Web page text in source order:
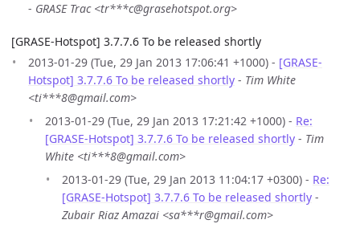
- GRASE Trac <tr***c@grasehotspot.org>
[GRASE-Hotspot] 3.7.7.6 To be released shortly
2013-01-29 (Tue, 29 Jan 2013 17:06:41 +1000) - [GRASE-
Hotspot] 3.7.7.6 To be released shortly - Tim White
<ti***8@gmail.com>
2013-01-29 (Tue, 29 Jan 2013 17:21:42 +1000) - Re:
[GRASE-Hotspot] 3.7.7.6 To be released shortly - Tim
White <ti***8@gmail.com>
2013-01-29 (Tue, 29 Jan 2013 11:04:17 +0300) - Re:
[GRASE-Hotspot] 3.7.7.6 To be released shortly -
Zubair Riaz Amazai <sa***r@gmail.com>